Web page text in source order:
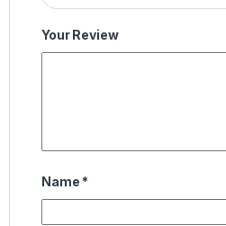
Your Review
Name *